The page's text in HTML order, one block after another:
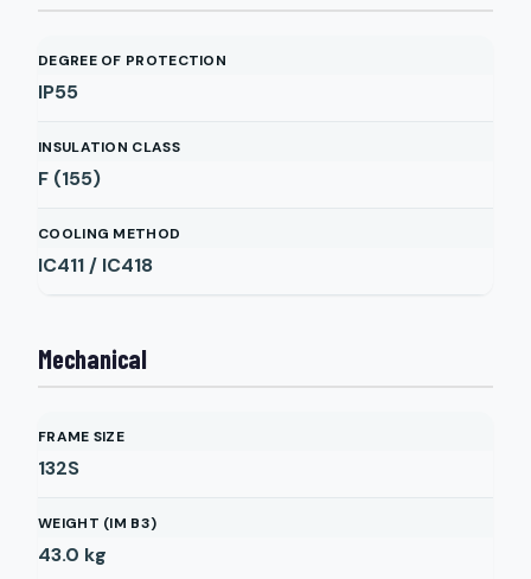
DEGREE OF PROTECTION
IP55
INSULATION CLASS
F (155)
COOLING METHOD
IC411 / IC418
Mechanical
FRAME SIZE
132S
WEIGHT (IM B3)
43.0 kg